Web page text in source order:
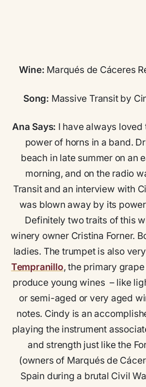
Wine: Marqués de Cáceres
Song: Massive Transit by
Ana Says: I have always loved
power of horns in a band.
beach in late summer on an
morning, and on the radio
Transit and an interview with
was blown away by its
Definitely two traits of this
winery owner Cristina Forner.
ladies. The trumpet is also
Tempranillo, the primary
produce young wines – like
or semi-aged or very aged
notes. Cindy is an
playing the instrument
and strength just like the
(owners of Marqués de
Spain during a brutal Civil